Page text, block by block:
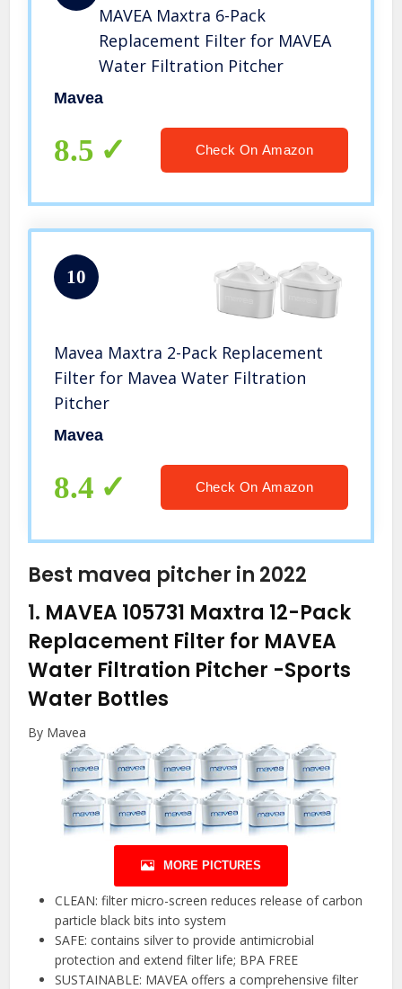
MAVEA Maxtra 6-Pack
Replacement Filter for MAVEA
Water Filtration Pitcher
Mavea
8.5 Check On Amazon
10
Mavea Maxtra 2-Pack Replacement
Filter for Mavea Water Filtration
Pitcher
Mavea
8.4 Check On Amazon
Best mavea pitcher in 2022
1. MAVEA 105731 Maxtra 12-Pack
Replacement Filter for MAVEA
Water Filtration Pitcher -Sports
Water Bottles
By Mavea
MORE PICTURES
CLEAN: filter micro-screen reduces release of carbon
particle black bits into system
SAFE: contains silver to provide antimicrobial
protection and extend filter life; BPA FREE
SUSTAINABLE: MAVEA offers a comprehensive filter